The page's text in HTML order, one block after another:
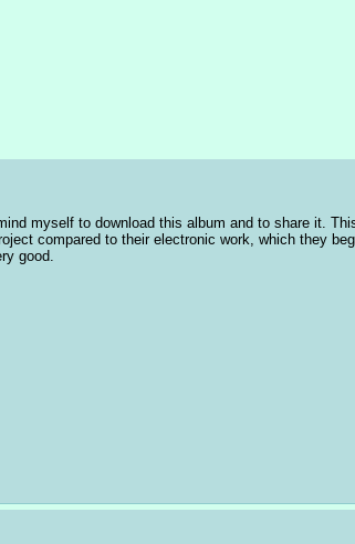
myself to download this album and to share it.
compared to their electronic work, which they
good.